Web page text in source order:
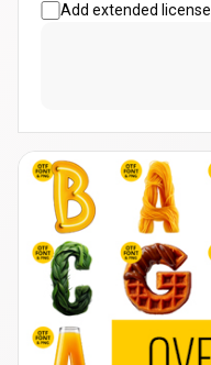
Add extended license